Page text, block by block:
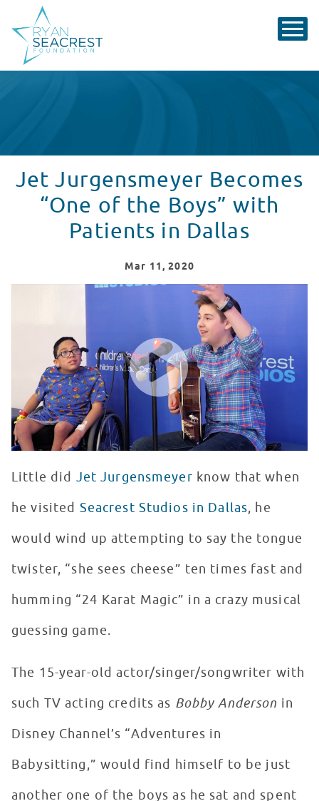
Jet Jurgensmeyer Becomes
“One of the Boys” with
Patients in Dallas
Mar 11, 2020
Jet Jurgensmeyer Performs Parachute at Children's
Little did Jet Jurgensmeyer know that when
he visited Seacrest Studios in Dallas, he
would wind up attempting to say the tongue
twister, “she sees cheese” ten times fast and
humming “24 Karat Magic” in a crazy musical
guessing game.
The 15-year-old actor/singer/songwriter with
such TV acting credits as Bobby Anderson in
Disney Channel’s “Adventures in
Babysitting,” would find himself to be just
another one of the boys as he sat and spent